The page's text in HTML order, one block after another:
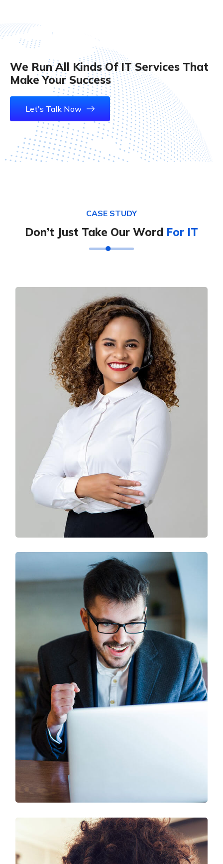
We Run All Kinds Of IT Services That
Make Your Success
Let's Talk Now
CASE STUDY
Don’t Just Take Our Word For IT
Solution For Business
Branding
SEO & Digital Marketing
Design Marketing